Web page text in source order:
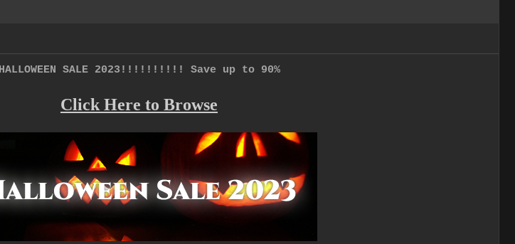
HALLOWEEN SALE 2023!!!!!!!!!! Save up to 90%
Click Here to Browse